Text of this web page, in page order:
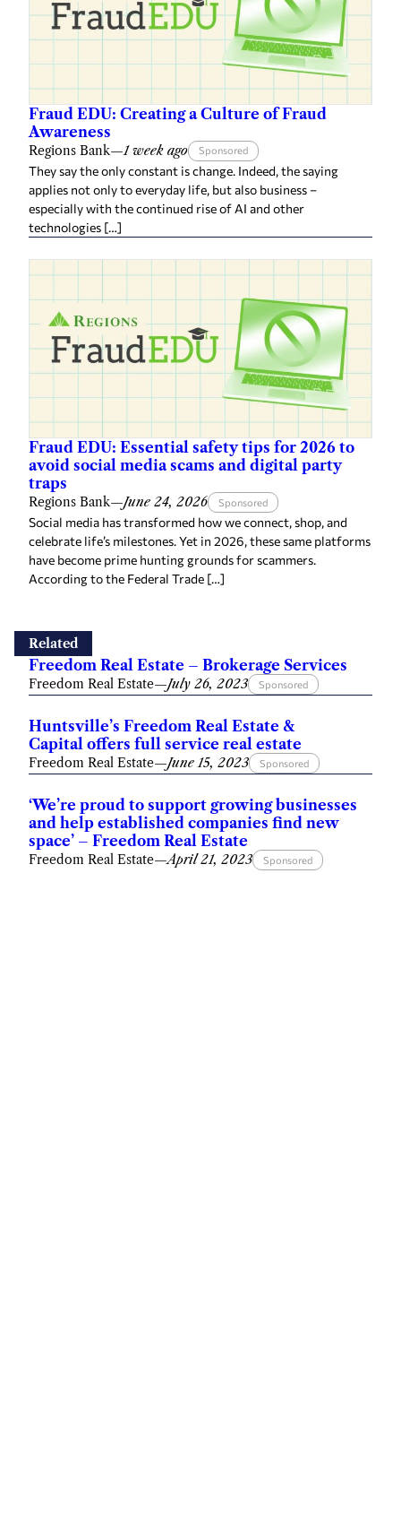
Fraud EDU: Creating a Culture of Fraud
Awareness
Regions Bank—1 week ago Sponsored
They say the only constant is change. Indeed, the saying
applies not only to everyday life, but also business –
especially with the continued rise of AI and other
technologies […]
Fraud EDU: Essential safety tips for 2026 to
avoid social media scams and digital party
traps
Regions Bank—June 24, 2026 Sponsored
Social media has transformed how we connect, shop, and
celebrate life’s milestones. Yet in 2026, these same platforms
have become prime hunting grounds for scammers.
According to the Federal Trade […]
Related
Freedom Real Estate – Brokerage Services
Freedom Real Estate—July 26, 2023 Sponsored
Huntsville’s Freedom Real Estate &
Capital offers full service real estate
Freedom Real Estate—June 15, 2023 Sponsored
‘We’re proud to support growing businesses
and help established companies find new
space’ – Freedom Real Estate
Freedom Real Estate—April 21, 2023 Sponsored